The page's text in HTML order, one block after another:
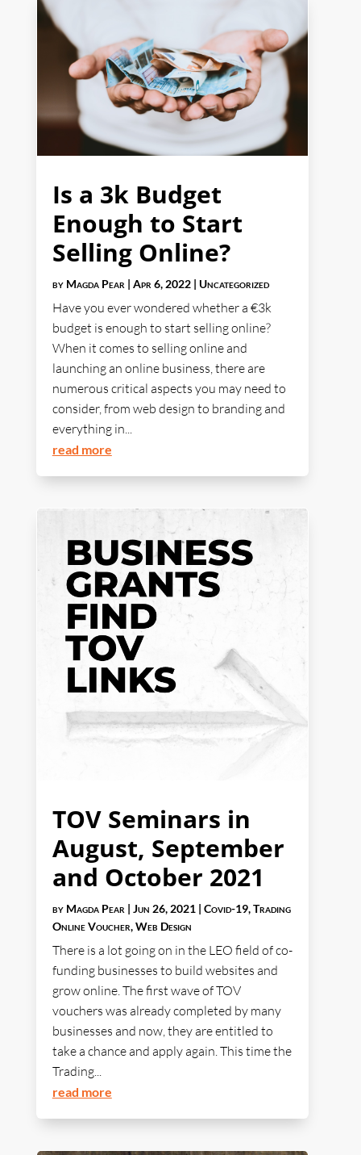
Is a 3k Budget
Enough to Start
Selling Online?
by Magda Pear | Apr 6, 2022| Uncategorized
Have you ever wondered whether a €3k
budget is enough to start selling online?
When it comes to selling online and
launching an online business, there are
numerous critical aspects you may need to
consider, from web design to branding and
everything in...
read more
TOV Seminars in
August, September
and October 2021
by Magda Pear | Jun 26, 2021| Covid-19,Trading
Online Voucher,Web Design
There is a lot going on in the LEO field of co-
funding businesses to build websites and
grow online. The first wave of TOV
vouchers was already completed by many
businesses and now, they are entitled to
take a chance and apply again. This time the
Trading...
read more